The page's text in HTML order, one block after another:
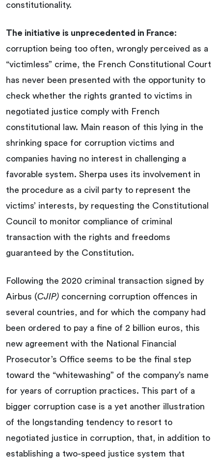
constitutionality.
The initiative is unprecedented in France:
corruption being too often, wrongly perceived as a
“victimless” crime, the French Constitutional Court
has never been presented with the opportunity to
check whether the rights granted to victims in
negotiated justice comply with French
constitutional law. Main reason of this lying in the
shrinking space for corruption victims and
companies having no interest in challenging a
favorable system. Sherpa uses its involvement in
the procedure as a civil party to represent the
victims’ interests, by requesting the Constitutional
Council to monitor compliance of criminal
transaction with the rights and freedoms
guaranteed by the Constitution.
Following the 2020 criminal transaction signed by
Airbus (CJIP) concerning corruption offences in
several countries, and for which the company had
been ordered to pay a fine of 2 billion euros, this
new agreement with the National Financial
Prosecutor’s Office seems to be the final step
toward the “whitewashing” of the company’s name
for years of corruption practices. This part of a
bigger corruption case is a yet another illustration
of the longstanding tendency to resort to
negotiated justice in corruption, that, in addition to
establishing a two-speed justice system that